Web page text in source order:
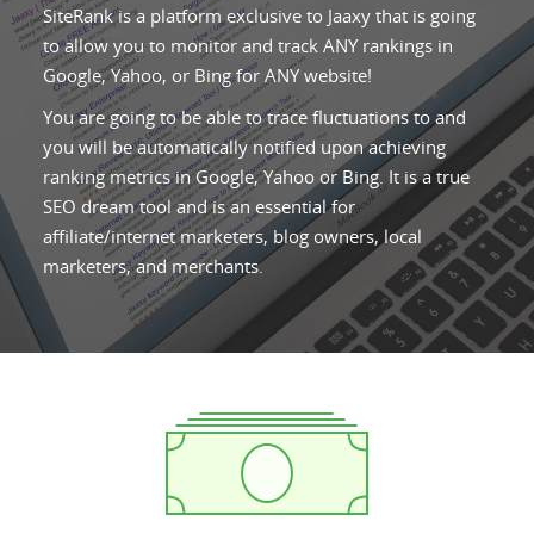
SiteRank is a platform exclusive to Jaaxy that is going
to allow you to monitor and track ANY rankings in
Google, Yahoo, or Bing for ANY website!
You are going to be able to trace fluctuations to and
you will be automatically notified upon achieving
ranking metrics in Google, Yahoo or Bing. It is a true
SEO dream tool and is an essential for
affiliate/internet marketers, blog owners, local
marketers, and merchants.